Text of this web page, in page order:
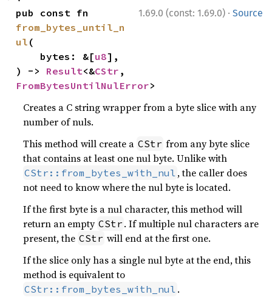
1.69.0 (const: 1.69.0) · Source
from_bytes_until_n
ul (
    bytes: &[
u8],
) -> Result<&CStr
FromBytesUntilNulError>
Creates a C string wrapper from a byte slice with any
number of nuls.
This method will create a CStr from any byte slice
that contains at least one nul byte. Unlike with
CStr::from_bytes_with_nul , the caller does
not need to know where the nul byte is located.
If the first byte is a nul character, this method will
return an empty CStr . If multiple nul characters are
present, the CStr will end at the first one.
If the slice only has a single nul byte at the end, this
method is equivalent to
CStr::from_bytes_with_nul .